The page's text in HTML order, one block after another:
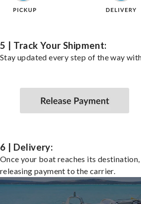
5 | Track Your Shipment:
Stay updated every step of the way
6 | Delivery:
Once your boat reaches its
releasing payment to the carrier.